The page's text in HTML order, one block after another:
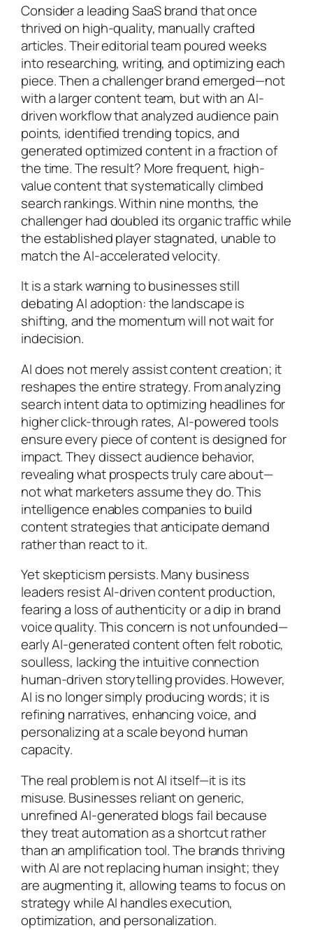
Consider a leading SaaS brand that once
thrived on high-quality, manually crafted
articles. Their editorial team poured weeks
into researching, writing, and optimizing each
piece. Then a challenger brand emerged—not
with a larger content team, but with an AI-
driven workflow that analyzed audience pain
points, identified trending topics, and
generated optimized content in a fraction of
the time. The result? More frequent, high-
value content that systematically climbed
search rankings. Within nine months, the
challenger had doubled its organic traffic while
the established player stagnated, unable to
match the AI-accelerated velocity.
It is a stark warning to businesses still
debating AI adoption: the landscape is
shifting, and the momentum will not wait for
indecision.
AI does not merely assist content creation; it
reshapes the entire strategy. From analyzing
search intent data to optimizing headlines for
higher click-through rates, AI-powered tools
ensure every piece of content is designed for
impact. They dissect audience behavior,
revealing what prospects truly care about—
not what marketers assume they do. This
intelligence enables companies to build
content strategies that anticipate demand
rather than react to it.
Yet skepticism persists. Many business
leaders resist AI-driven content production,
fearing a loss of authenticity or a dip in brand
voice quality. This concern is not unfounded—
early AI-generated content often felt robotic,
soulless, lacking the intuitive connection
human-driven storytelling provides. However,
AI is no longer simply producing words; it is
refining narratives, enhancing voice, and
personalizing at a scale beyond human
capacity.
The real problem is not AI itself—it is its
misuse. Businesses reliant on generic,
unrefined AI-generated blogs fail because
they treat automation as a shortcut rather
than an amplification tool. The brands thriving
with AI are not replacing human insight; they
are augmenting it, allowing teams to focus on
strategy while AI handles execution,
optimization, and personalization.